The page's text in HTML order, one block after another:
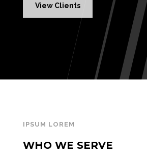
View Clients
IPSUM LOREM
WHO WE SERVE